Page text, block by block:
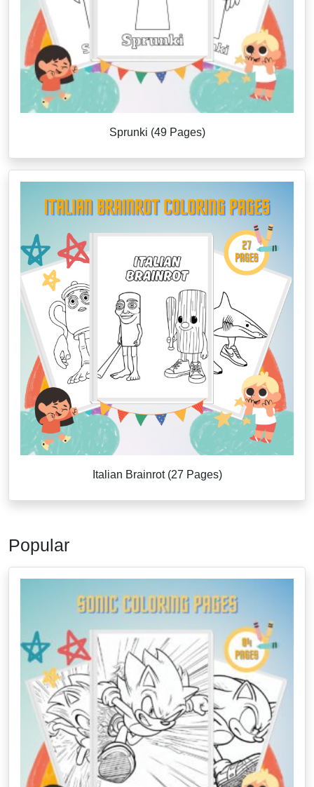
Sprunki (49 Pages)
Italian Brainrot (27 Pages)
Popular